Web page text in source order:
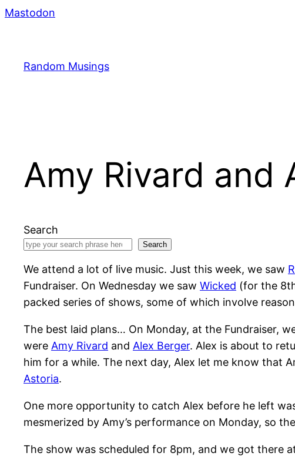
Mastodon
Random Musings
Amy Rivard and
Search
Search
We attend a lot of live music. Just this week, we saw
Fundraiser. On Wednesday we saw Wicked (for the
packed series of shows, some of which involve
The best laid plans… On Monday, at the Fundraiser,
were Amy Rivard and Alex Berger. Alex is about to
him for a while. The next day, Alex let me know that
Astoria.
One more opportunity to catch Alex before he left
mesmerized by Amy’s performance on Monday, so
The show was scheduled for 8pm, and we got there